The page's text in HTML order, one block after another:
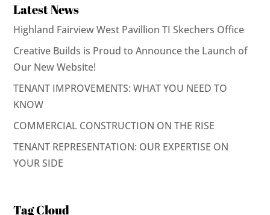
Latest News
Highland Fairview West Pavillion TI Skechers Office
Creative Builds is Proud to Announce the Launch of
Our New Website!
TENANT IMPROVEMENTS: WHAT YOU NEED TO
KNOW
COMMERCIAL CONSTRUCTION ON THE RISE
TENANT REPRESENTATION: OUR EXPERTISE ON
YOUR SIDE
Tag Cloud